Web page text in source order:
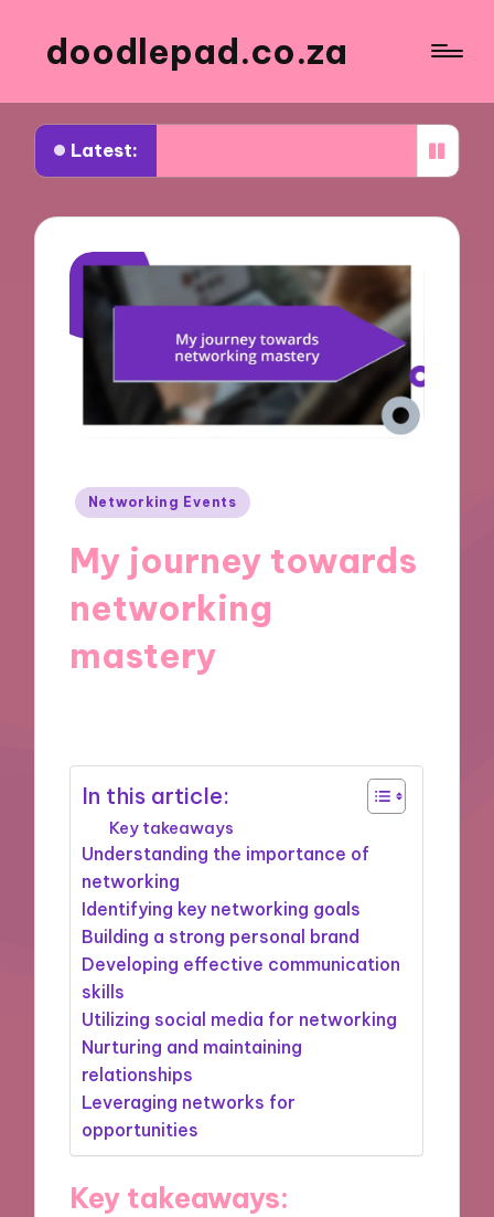
doodlepad.co.za
Latest:
about authenticity in networking What I
Posted
Networking Events
My journey towards
networking
mastery
In this article:
Key takeaways
Understanding the importance of
networking
Identifying key networking goals
Building a strong personal brand
Developing effective communication
skills
Utilizing social media for networking
Nurturing and maintaining
relationships
Leveraging networks for
opportunities
Key takeaways: